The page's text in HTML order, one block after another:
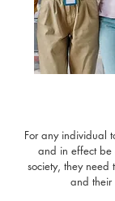
For any individual
and in effect be
society, they need
and their